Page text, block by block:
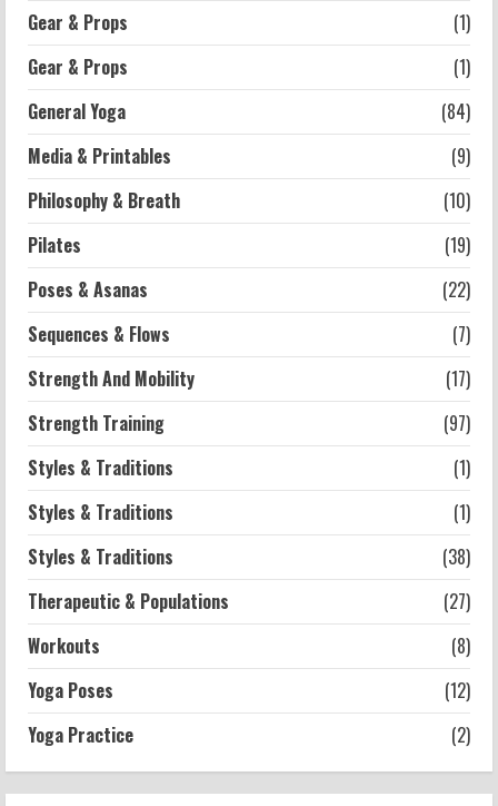
2026-07-13
Gear & Props
(1)
Gear & Props
(1)
General Yoga
(84)
Media & Printables
(9)
Philosophy & Breath
(10)
Pilates
(19)
Poses & Asanas
(22)
Sequences & Flows
(7)
Strength And Mobility
(17)
Strength Training
(97)
Styles & Traditions
(1)
Styles & Traditions
(1)
Styles & Traditions
(38)
Therapeutic & Populations
(27)
Workouts
(8)
Yoga Poses
(12)
Yoga Practice
(2)